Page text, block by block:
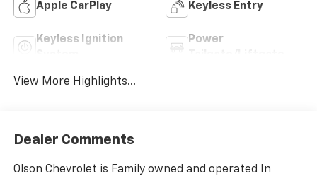
Apple CarPlay Keyless Entry
Keyless Ignition
Power
View More Highlights...
Dealer Comments
Olson Chevrolet is Family owned and operated In